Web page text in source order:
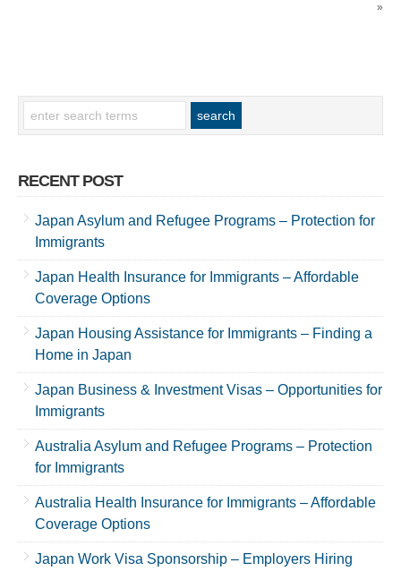
»
RECENT POST
Japan Asylum and Refugee Programs – Protection for
Immigrants
Japan Health Insurance for Immigrants – Affordable
Coverage Options
Japan Housing Assistance for Immigrants – Finding a
Home in Japan
Japan Business & Investment Visas – Opportunities for
Immigrants
Australia Asylum and Refugee Programs – Protection
for Immigrants
Australia Health Insurance for Immigrants – Affordable
Coverage Options
Japan Work Visa Sponsorship – Employers Hiring